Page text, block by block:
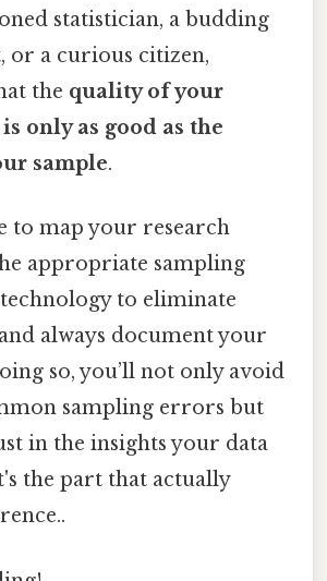
statistician, a budding
or a curious citizen,
the quality of your
only as good as the
sample.
to map your research
appropriate sampling
technology to eliminate
always document your
so, you’ll not only avoid
sampling errors but
in the insights your data
the part that actually